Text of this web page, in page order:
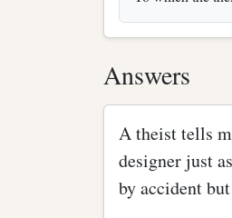
Answers
A theist tells
designer just
by accident